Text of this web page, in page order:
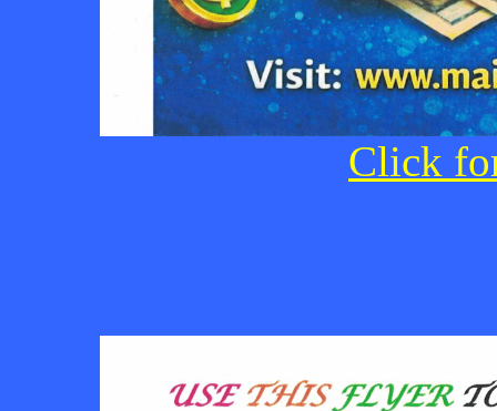
Click